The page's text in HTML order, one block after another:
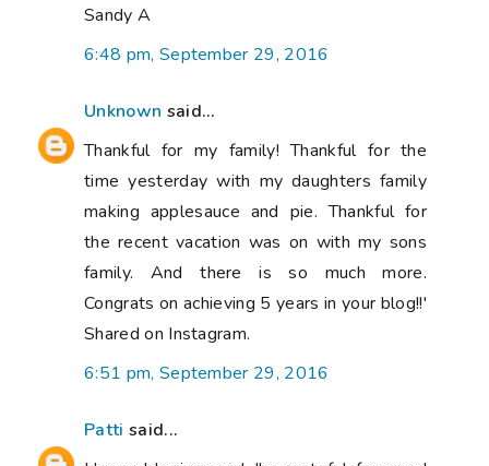
Sandy A
6:48 pm, September 29, 2016
Unknown said...
Thankful for my family! Thankful for the
time yesterday with my daughters family
making applesauce and pie. Thankful for
the recent vacation was on with my sons
family. And there is so much more.
Congrats on achieving 5 years in your blog!!'
Shared on Instagram.
6:51 pm, September 29, 2016
Patti said...